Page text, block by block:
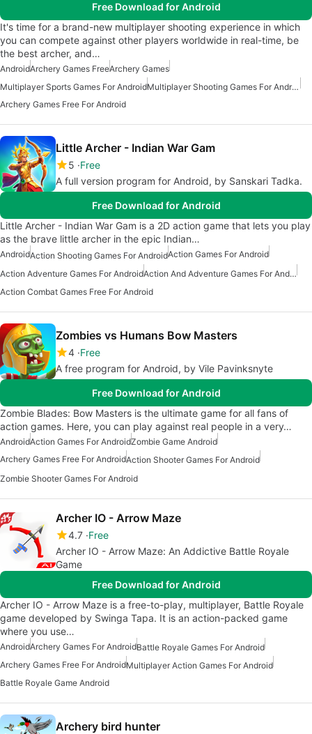
Free Download for Android
It's time for a brand-new multiplayer shooting experience in which
you can compete against other players worldwide in real-time, be
the best archer, and…
AndroidArchery Games FreeArchery Games
Multiplayer Sports Games For Android
Multiplayer Shooting Games For Android
Archery Games Free For Android
Little Archer - Indian War Gam
5 Free
A full version program for Android, by Sanskari Tadka.
Free Download for Android
Little Archer - Indian War Gam is a 2D action game that lets you play
as the brave little archer in the epic Indian…
AndroidAction Shooting Games For AndroidAction Games For Android
Action Adventure Games For Android
Action And Adventure Games For Android
Action Combat Games Free For Android
Zombies vs Humans Bow Masters
4 Free
A free program for Android, by Vile Pavinksnyte
Free Download for Android
Zombie Blades: Bow Masters is the ultimate game for all fans of
action games. Here, you can play against real people in a very…
AndroidAction Games For AndroidZombie Game Android
Archery Games Free For AndroidAction Shooter Games For Android
Zombie Shooter Games For Android
Archer IO - Arrow Maze
4.7 Free
Archer IO - Arrow Maze: An Addictive Battle Royale
Game
Free Download for Android
Archer IO - Arrow Maze is a free-to-play, multiplayer, Battle Royale
game developed by Swinga Tapa. It is an action-packed game
where you use…
AndroidArchery Games For AndroidBattle Royale Games For Android
Archery Games Free For AndroidMultiplayer Action Games For Android
Battle Royale Game Android
Archery bird hunter